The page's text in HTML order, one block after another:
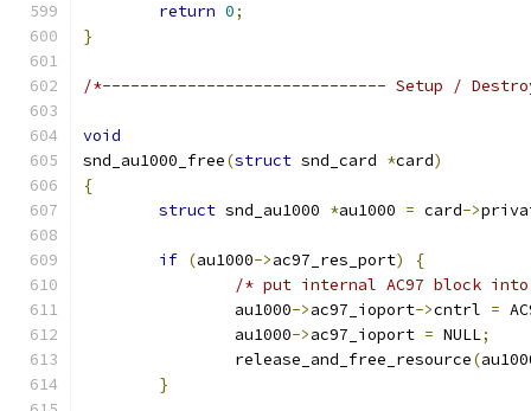
return 0;
}
/*------------------------------ Setup /
void
snd_au1000_free(struct snd_card *card)
{
struct snd_au1000 *au1000 = card->
if (au1000->ac97_res_port)
{
/* put internal AC97 block
		au1000
->ac97_ioport->cntrl =
		au1000
->ac97_ioport = NULL;
		release_and_free_resource
(
}